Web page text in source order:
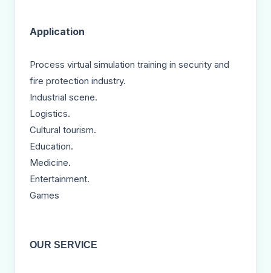
Application
Process virtual simulation training in security and
fire protection industry.
Industrial scene.
Logistics.
Cultural tourism.
Education.
Medicine.
Entertainment.
Games
OUR SERVICE